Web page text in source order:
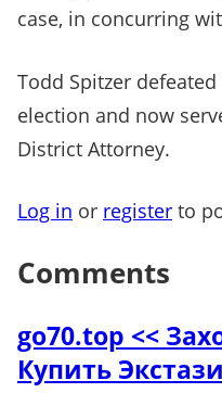
case, in concurring
Todd Spitzer
election and now
District Attorney.
Log in or register to
Comments
go70.top <<
Купить